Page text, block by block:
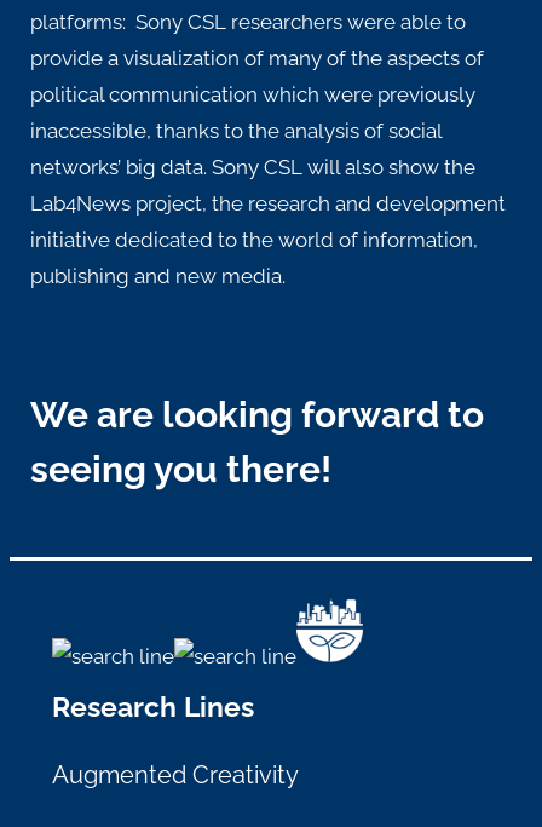
Research Lines
Augmented Creativity
platforms: Sony CSL researchers were able to
provide a visualization of many of the aspects of
political communication which were previously
inaccessible, thanks to the analysis of social
networks’ big data. Sony CSL will also show the
Lab4News project, the research and development
initiative dedicated to the world of information,
publishing and new media.
We are looking forward to
seeing you there!